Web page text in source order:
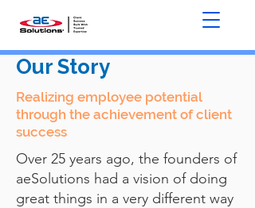
Our Story
Realizing employee potential
through the achievement of client
success
Over 25 years ago, the founders of
aeSolutions had a vision of doing
great things in a very different way